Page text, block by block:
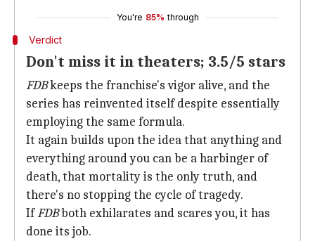
You're 85% through
Verdict
Don't miss it in theaters; 3.5/5 stars
FDBkeeps the franchise's vigor alive, and the
series has reinvented itself despite essentially
employing the same formula.
It again builds upon the idea that anything and
everything around you can be a harbinger of
death, that mortality is the only truth, and
there's no stopping the cycle of tragedy.
IfFDBboth exhilarates and scares you, it has
done its job.